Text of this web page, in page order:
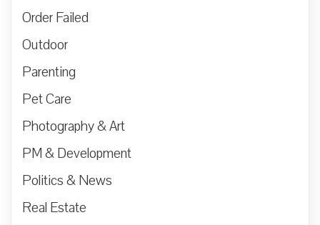
Order Failed
Outdoor
Parenting
Pet Care
Photography & Art
PM & Development
Politics & News
Real Estate